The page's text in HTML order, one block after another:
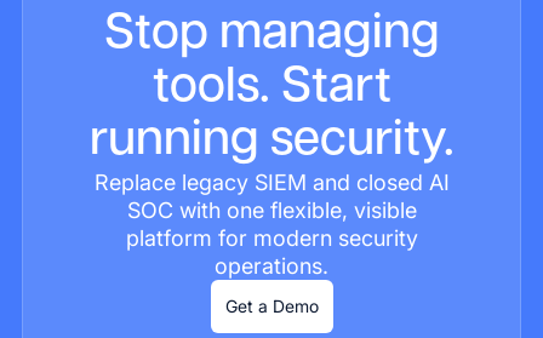
Stop managing
tools. Start
running security.
Replace legacy SIEM and closed AI
SOC with one flexible, visible
platform for modern security
operations.
Get a Demo